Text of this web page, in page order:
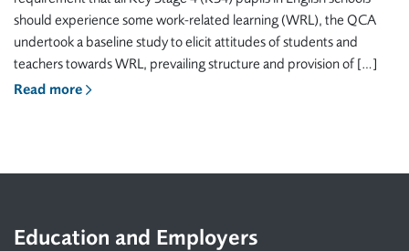
should experience some work-related learning (WRL), the QCA
undertook a baseline study to elicit attitudes of students and
teachers towards WRL, prevailing structure and provision of […]
Read more
Education and Employers